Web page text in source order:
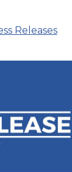
Public
Releases